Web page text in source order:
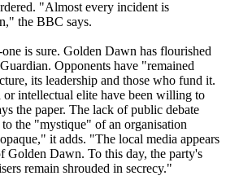
"Almost every incident is
the BBC says.
is sure. Golden Dawn has flourished
Opponents have "remained
its leadership and those who fund it.
intellectual elite have been willing to
the paper. The lack of public debate
the "mystique" of an organisation
it adds. "The local media appears
Golden Dawn. To this day, the party's
remain shrouded in secrecy."